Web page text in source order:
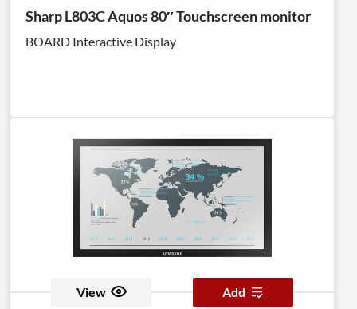
Chip (SoC). <br><br>Enhanced 3rd Generation SSSP
enables you to create, deploy and manage content
more easily than the previous version with an
Sharp L803C Aquos 80″ Touchscreen monitor
BOARD Interactive Display
View Add